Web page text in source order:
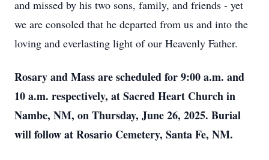
and missed by his two sons, family, and friends - yet
we are consoled that he departed from us and into the
loving and everlasting light of our Heavenly Father.
Rosary and Mass are scheduled for 9:00 a.m. and
10 a.m. respectively, at Sacred Heart Church in
Nambe, NM, on Thursday, June 26, 2025. Burial
will follow at Rosario Cemetery, Santa Fe, NM.